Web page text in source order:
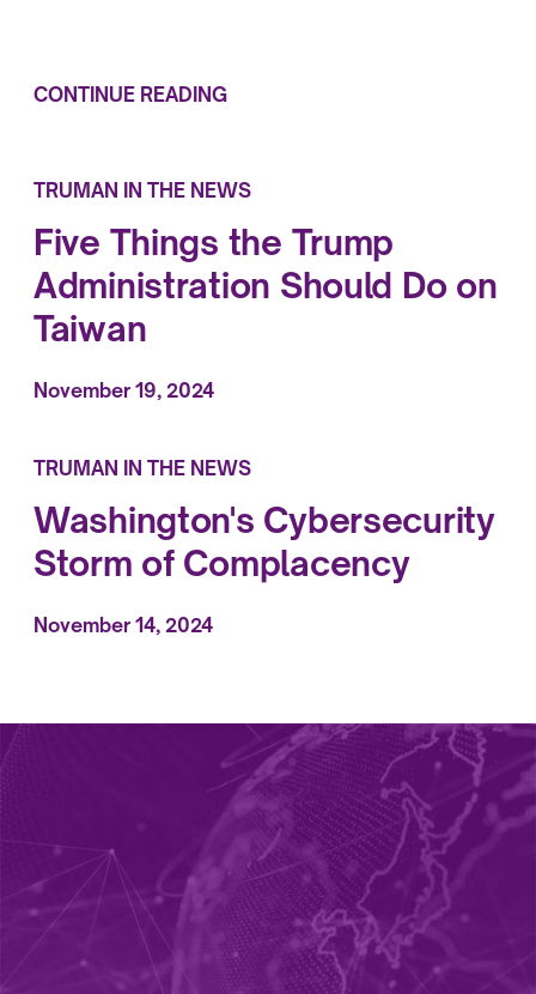
CONTINUE READING
TRUMAN IN THE NEWS
Five Things the Trump
Administration Should Do on
Taiwan
November 19, 2024
TRUMAN IN THE NEWS
Washington's Cybersecurity
Storm of Complacency
November 14, 2024